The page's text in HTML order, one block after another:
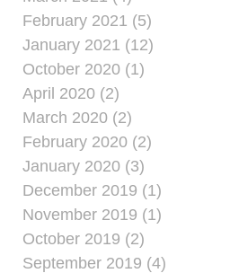
February 2021 (5)
January 2021 (12)
October 2020 (1)
April 2020 (2)
March 2020 (2)
February 2020 (2)
January 2020 (3)
December 2019 (1)
November 2019 (1)
October 2019 (2)
September 2019 (4)